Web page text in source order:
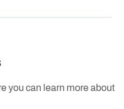
you can learn more about